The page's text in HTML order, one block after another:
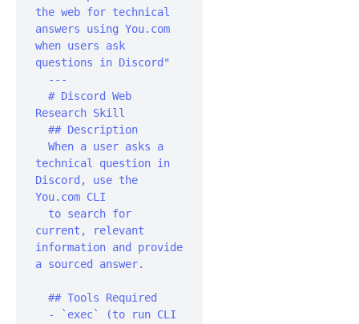
the web for technical
answers using You.com
when users ask
questions in Discord"
Research Skill‍
technical question in
Discord, use the
You.com CLI
current, relevant
information and provide
a sourced answer.‍